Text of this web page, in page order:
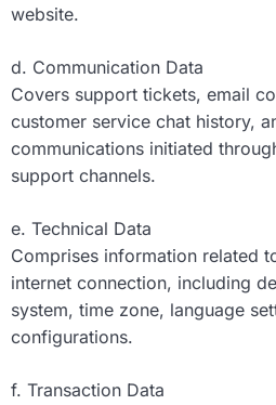
website.
d. Communication Data
Covers support tickets, email
customer service chat history,
communications initiated
support channels.
e. Technical Data
Comprises information related
internet connection, including
system, time zone, language
configurations.
f. Transaction Data